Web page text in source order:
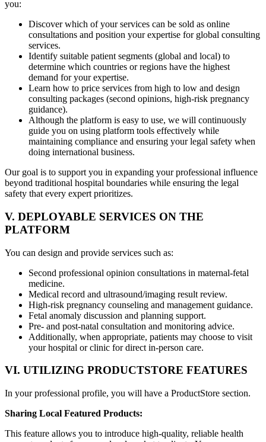
you:
Discover which of your services can be sold as online
consultations and position your expertise for global consulting
services.
Identify suitable patient segments (global and local) to
determine which countries or regions have the highest
demand for your expertise.
Learn how to price services from high to low and design
consulting packages (second opinions, high-risk pregnancy
guidance).
Although the platform is easy to use, we will continuously
guide you on using platform tools effectively while
maintaining compliance and ensuring your legal safety when
doing international business.
Our goal is to support you in expanding your professional influence
beyond traditional hospital boundaries while ensuring the legal
safety that every expert prioritizes.
V. DEPLOYABLE SERVICES ON THE
PLATFORM
You can design and provide services such as:
Second professional opinion consultations in maternal-fetal
medicine.
Medical record and ultrasound/imaging result review.
High-risk pregnancy counseling and management guidance.
Fetal anomaly discussion and planning support.
Pre- and post-natal consultation and monitoring advice.
Additionally, when appropriate, patients may choose to visit
your hospital or clinic for direct in-person care.
VI. UTILIZING PRODUCTSTORE FEATURES
In your professional profile, you will have a ProductStore section.
Sharing Local Featured Products:
This feature allows you to introduce high-quality, reliable health